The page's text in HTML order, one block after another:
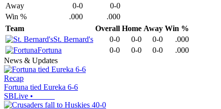
Away
0-0
0-0
Win %
.000
.000
Team
Overall Home Away Win %
St. Bernard's
0-0 0-0 0-0
.000
Fortuna
0-0 0-0 0-0
.000
News & Updates
Recap
Fortuna tied Eureka 6-6
SBLive •